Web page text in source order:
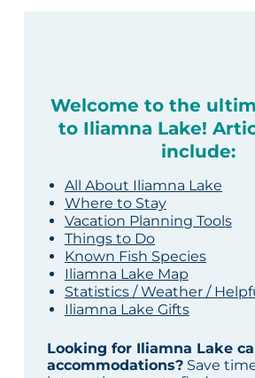
Welcome to the
to Iliamna Lake!
include:
All About Iliamna Lake
Where to Stay
Vacation Planning Tools
Things to Do
Known Fish Species
Iliamna Lake Map
Statistics / Weather /
Iliamna Lake Gifts
Looking for Iliamna Lake
accommodations?Save